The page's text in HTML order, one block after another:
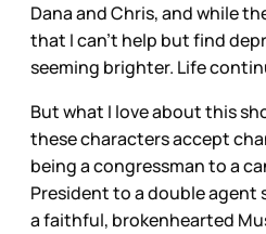
Dana and Chris, and while
that I can’t help but find
seeming brighter. Life
But what I love about this
these characters accept
being a congressman to a
President to a double agent
a faithful, brokenhearted